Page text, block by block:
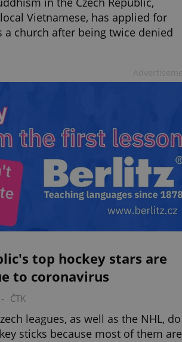
Vietnamese, has applied for
church after being twice denied
top hockey stars are
to coronavirus
- ČTK
leagues, as well as the NHL, do
sticks because most of them are